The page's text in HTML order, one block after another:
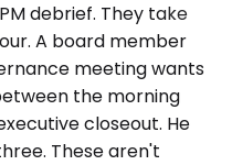
debrief. They take
A board member
meeting wants
the morning
closeout. He
These aren't